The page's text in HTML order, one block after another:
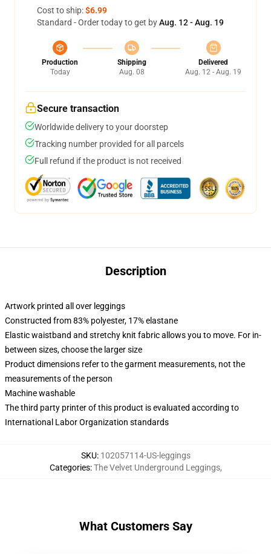
Cost to ship:$6.99
Standard - Order today to get byAug. 12 - Aug. 19
Production
Today
Shipping
Aug. 08
Delivered
Aug. 12 - Aug. 19
Secure transaction
Worldwide delivery to your doorstep
Tracking number provided for all parcels
Full refund if the product is not received
Description
Artwork printed all over leggings
Constructed from 83% polyester, 17% elastane
Elastic waistband and stretchy knit fabric allows you to move. For in-
between sizes, choose the larger size
Product dimensions refer to the garment measurements, not the
measurements of the person
Machine washable
The third party printer of this product is evaluated according to
International Labor Organization standards
SKU: 102057114-US-leggings
Categories:The Velvet Underground Leggings,
What Customers Say